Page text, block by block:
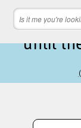
16 hours
until